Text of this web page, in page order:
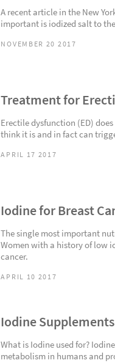
A recent article in the New
important is iodized salt to
NOVEMBER 20 2017
Treatment for
Erectile dysfunction (ED)
think it is and in fact can
APRIL 17 2017
Iodine for Breast
The single most important
Women with a history of low
cancer.
APRIL 10 2017
Iodine
What is Iodine used for?
metabolism in humans and